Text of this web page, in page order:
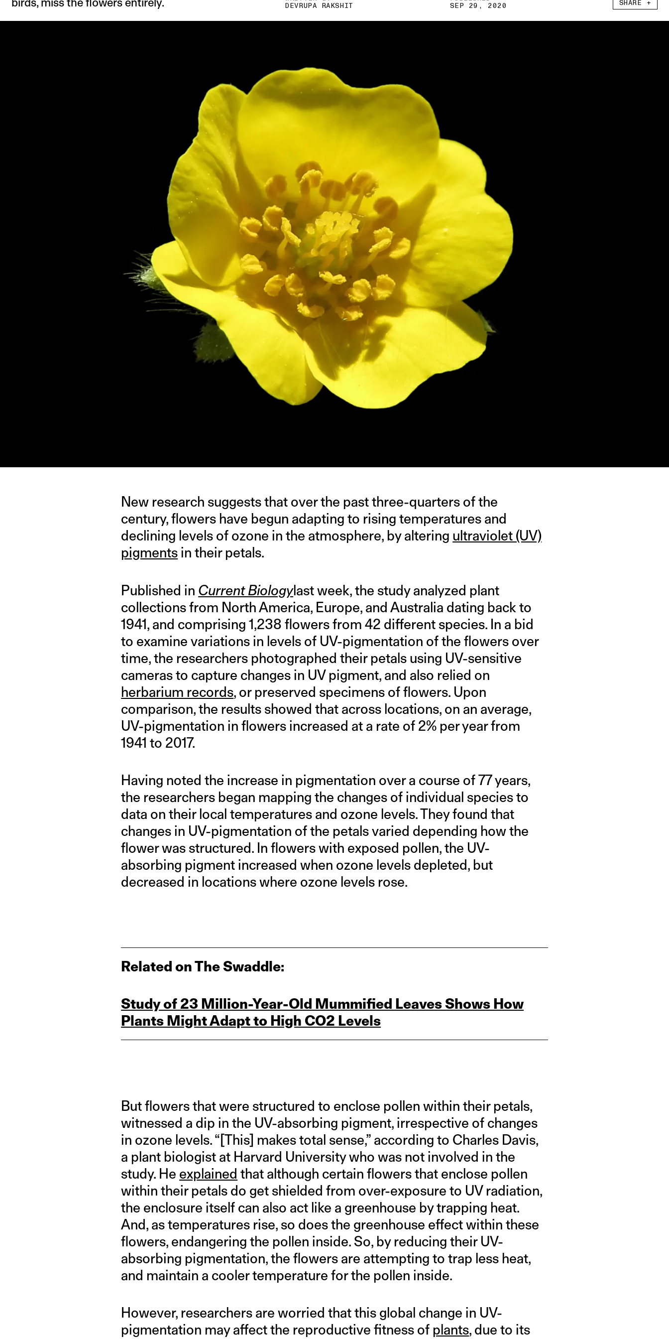
DEVRUPA RAKSHIT SEP 29, 2020 SHARE +
New research suggests that over the past three-quarters of the
century, flowers have begun adapting to rising temperatures and
declining levels of ozone in the atmosphere, by altering ultraviolet (UV)
pigments in their petals.
Published in Current Biologylast week, the study analyzed plant
collections from North America, Europe, and Australia dating back to
1941, and comprising 1,238 flowers from 42 different species. In a bid
to examine variations in levels of UV-pigmentation of the flowers over
time, the researchers photographed their petals using UV-sensitive
cameras to capture changes in UV pigment, and also relied on
herbarium records, or preserved specimens of flowers. Upon
comparison, the results showed that across locations, on an average,
UV-pigmentation in flowers increased at a rate of 2% per year from
1941 to 2017.
Having noted the increase in pigmentation over a course of 77 years,
the researchers began mapping the changes of individual species to
data on their local temperatures and ozone levels. They found that
changes in UV-pigmentation of the petals varied depending how the
flower was structured. In flowers with exposed pollen, the UV-
absorbing pigment increased when ozone levels depleted, but
decreased in locations where ozone levels rose.
Related on The Swaddle:
Study of 23 Million‑Year‑Old Mummified Leaves Shows How
Plants Might Adapt to High CO2 Levels
But flowers that were structured to enclose pollen within their petals,
witnessed a dip in the UV-absorbing pigment, irrespective of changes
in ozone levels. “[This] makes total sense,” according to Charles Davis,
a plant biologist at Harvard University who was not involved in the
study. He explained that although certain flowers that enclose pollen
within their petals do get shielded from over-exposure to UV radiation,
the enclosure itself can also act like a greenhouse by trapping heat.
And, as temperatures rise, so does the greenhouse effect within these
flowers, endangering the pollen inside. So, by reducing their UV-
absorbing pigmentation, the flowers are attempting to trap less heat,
and maintain a cooler temperature for the pollen inside.
However, researchers are worried that this global change in UV-
pigmentation may affect the reproductive fitness of plants, due to its